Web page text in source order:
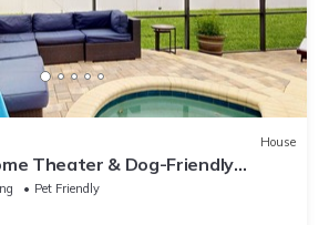
House
Theater & Dog-Friendly
Pet Friendly